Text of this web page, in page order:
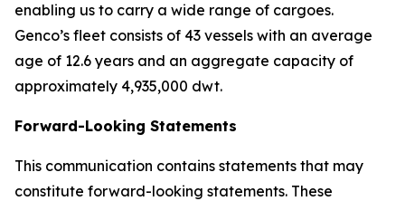
enabling us to carry a wide range of cargoes.
Genco’s fleet consists of 43 vessels with an average
age of 12.6 years and an aggregate capacity of
approximately 4,935,000 dwt.
Forward-Looking Statements
This communication contains statements that may
constitute forward-looking statements. These